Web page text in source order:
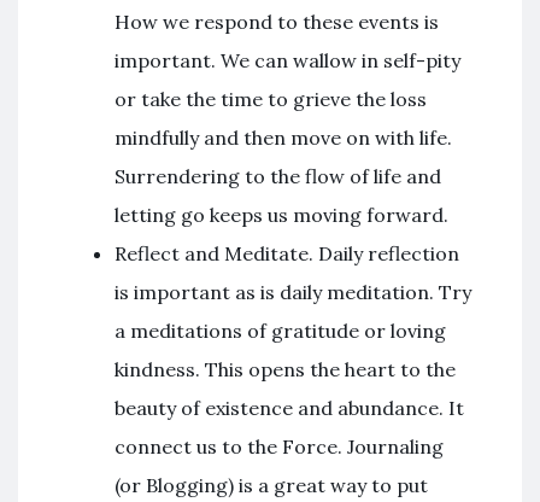
How we respond to these events is
important. We can wallow in self-pity
or take the time to grieve the loss
mindfully and then move on with life.
Surrendering to the flow of life and
letting go keeps us moving forward.
Reflect and Meditate. Daily reflection
is important as is daily meditation. Try
a meditations of gratitude or loving
kindness. This opens the heart to the
beauty of existence and abundance. It
connect us to the Force. Journaling
(or Blogging) is a great way to put